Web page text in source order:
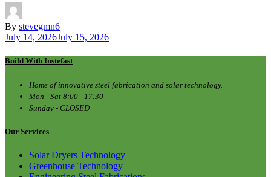
By stevegmn6
July 14, 2026July 15, 2026
Build With Instefast
Home of innovative steel fabrication and solar technology.
Mon - Sat 8:00 - 17:30
Sunday - CLOSED
Our Services
Solar Dryers Technology
Greenhouse Technology